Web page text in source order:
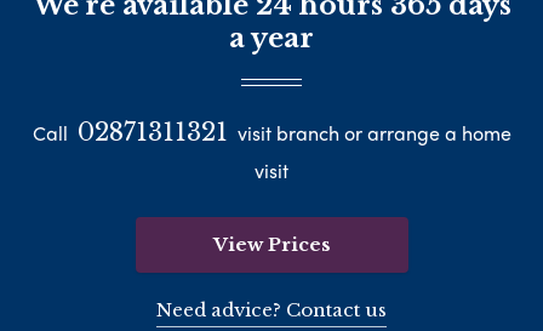
a year
Call 02871311321 visit branch or arrange a home
visit
View Prices
Need advice? Contact us